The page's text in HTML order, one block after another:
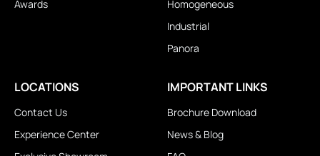
Awards
Homogeneous
Industrial
Panora
LOCATIONS
Contact Us
Experience Center
IMPORTANT LINKS
Brochure Download
News & Blog